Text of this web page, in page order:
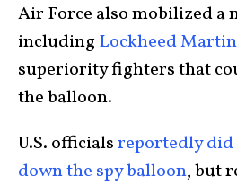
Air Force also mobilized a
including Lockheed
superiority fighters that
the balloon.
U.S. officialsreportedly did
down the spy balloon, but